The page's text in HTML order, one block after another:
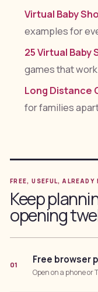
Virtual Baby
examples for
25 Virtual
games that
Long Distance
for families
FREE, USEFUL, ALREADY
Keep
opening
01 Free browser
Open on a phone or